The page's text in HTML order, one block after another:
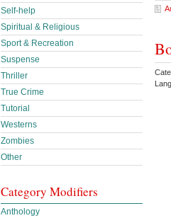
Self-help
Spiritual & Religious
Sport & Recreation
Suspense
Thriller
True Crime
Tutorial
Westerns
Zombies
Other
Category Modifiers
Anthology